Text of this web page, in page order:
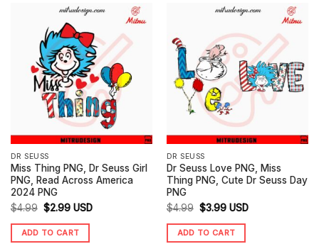
DR SEUSS
Miss Thing PNG, Dr Seuss Girl
PNG, Read Across America
2024 PNG
$4.99 Original
price
was:
$2.99Current
price
is:
USD
ADD TO CART
DR SEUSS
Dr Seuss Love PNG, Miss
Thing PNG, Cute Dr Seuss Day
PNG
$4.99 Original
price
was:
$3.99Current
price
is:
USD
ADD TO CART